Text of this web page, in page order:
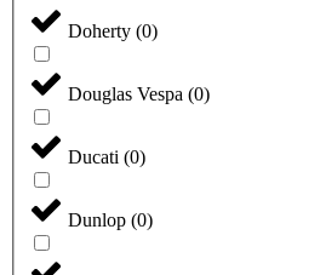
Doherty (0)
Douglas Vespa (0)
Ducati (0)
Dunlop (0)